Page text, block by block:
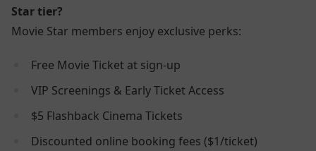
Star tier?
Movie Star members enjoy exclusive perks:
Free Movie Ticket at sign-up
VIP Screenings & Early Ticket Access
$5 Flashback Cinema Tickets
Discounted online booking fees ($1/ticket)